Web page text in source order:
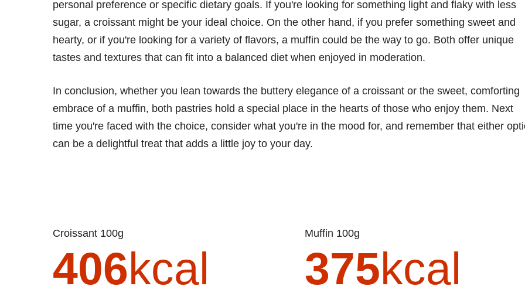
personal preference or specific dietary goals. If you're looking for something light and flaky with less
sugar, a croissant might be your ideal choice. On the other hand, if you prefer something sweet and
hearty, or if you're looking for a variety of flavors, a muffin could be the way to go. Both offer unique
tastes and textures that can fit into a balanced diet when enjoyed in moderation.
In conclusion, whether you lean towards the buttery elegance of a croissant or the sweet, comforting
embrace of a muffin, both pastries hold a special place in the hearts of those who enjoy them. Next
time you're faced with the choice, consider what you're in the mood for, and remember that either
can be a delightful treat that adds a little joy to your day.
Croissant 100g
406kcal
Muffin 100g
375kcal